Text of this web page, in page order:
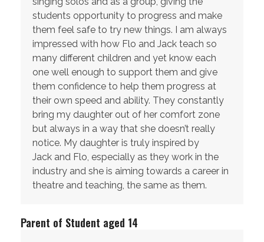
students opportunity to progress and make
them feel safe to try new things. I am always
impressed with how Flo and Jack teach so
many different children and yet know each
one well enough to support them and give
them confidence to help them progress at
their own speed and ability. They constantly
bring my daughter out of her comfort zone
but always in a way that she doesn’t really
notice. My daughter is truly inspired by
Jack and Flo, especially as they work in the
industry and she is aiming towards a career in
theatre and teaching, the same as them.
Parent of Student aged 14